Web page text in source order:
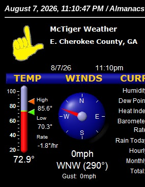
August 7, 2026, 11:10:47 PM /Almanacs